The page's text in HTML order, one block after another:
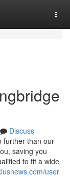
Discuss
further than our
saving you
to fit a wide
user